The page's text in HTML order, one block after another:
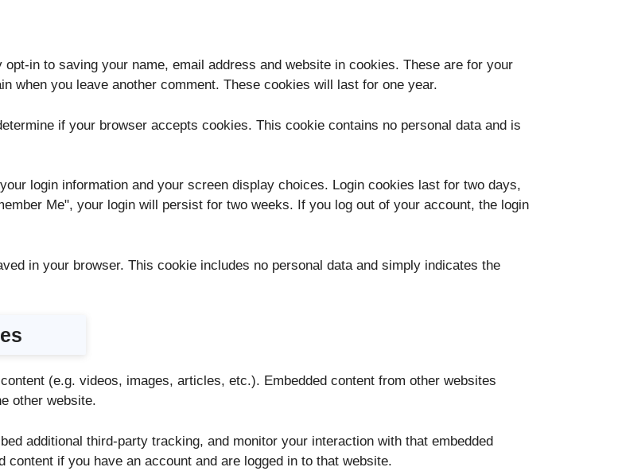
in to saving your name, email address and website in cookies. These are for your
when you leave another comment. These cookies will last for one year.
if your browser accepts cookies. This cookie contains no personal data and is
login information and your screen display choices. Login cookies last for two days,
Me", your login will persist for two weeks. If you log out of your account, the login
in your browser. This cookie includes no personal data and simply indicates the
(e.g. videos, images, articles, etc.). Embedded content from other websites
other website.
additional third-party tracking, and monitor your interaction with that embedded
if you have an account and are logged in to that website.